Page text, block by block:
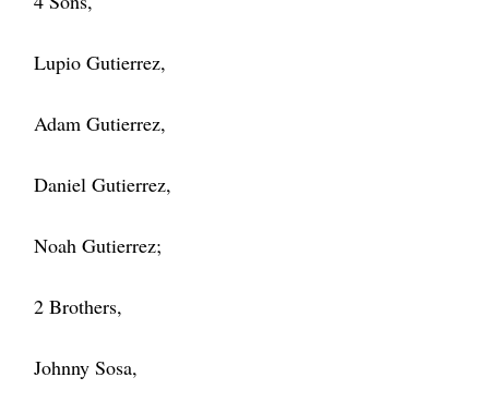
Lupio Gutierrez,
Adam Gutierrez,
Daniel Gutierrez,
Noah Gutierrez;
2 Brothers,
Johnny Sosa,